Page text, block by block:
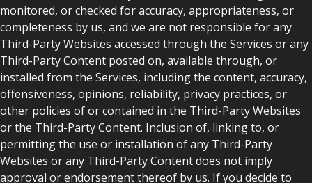
monitored, or checked for accuracy, appropriateness, or
completeness by us, and we are not responsible for any
Third-Party Websites accessed through the Services or any
Third-Party Content posted on, available through, or
installed from the Services, including the content, accuracy,
offensiveness, opinions, reliability, privacy practices, or
other policies of or contained in the Third-Party Websites
or the Third-Party Content. Inclusion of, linking to, or
permitting the use or installation of any Third-Party
Websites or any Third-Party Content does not imply
approval or endorsement thereof by us. If you decide to